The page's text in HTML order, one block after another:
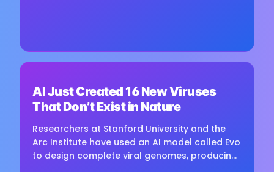
⏳
Loading image...
AI Just Created 16 New Viruses
That Don’t Exist in Nature
Researchers at Stanford University and the
Arc Institute have used an AI model called Evo
to design complete viral genomes, producing